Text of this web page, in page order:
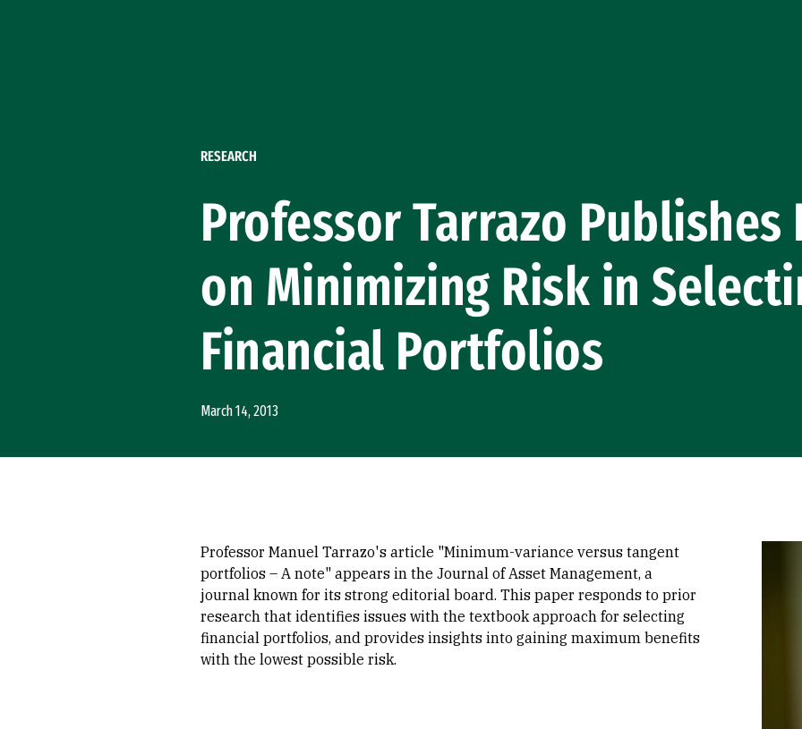
RESEARCH
Professor Tarrazo Publishes
on Minimizing Risk in
Financial Portfolios
March 14, 2013
Professor Manuel Tarrazo's article "Minimum-variance versus tangent
portfolios – A note" appears in the Journal of Asset Management, a
journal known for its strong editorial board. This paper responds to prior
research that identifies issues with the textbook approach for selecting
financial portfolios, and provides insights into gaining maximum benefits
with the lowest possible risk.